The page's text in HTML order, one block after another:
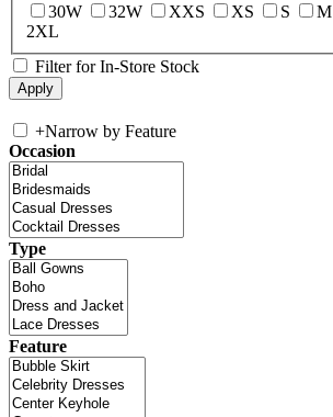
30W
32W XXS XS S M
2XL
Filter for In-Store Stock
+Narrow by Feature
Occasion
Type
Feature